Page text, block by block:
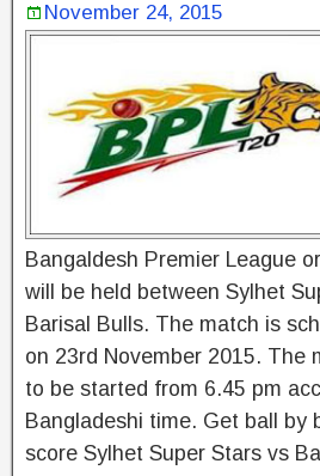
November 24, 2015
Bangaldesh Premier League
will be held between Sylhet
Barisal Bulls. The match is
on 23rd November 2015. The
to be started from 6.45 pm
Bangladeshi time. Get ball by
score Sylhet Super Stars vs